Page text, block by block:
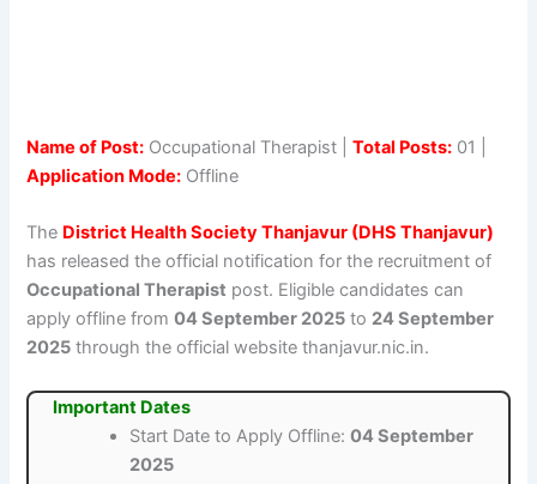
Name of Post: Occupational Therapist |Total Posts: 01 |
Application Mode: Offline
The District Health Society Thanjavur (DHS Thanjavur)
has released the official notification for the recruitment of
Occupational Therapist post. Eligible candidates can
apply offline from04 September 2025 to 24 September
2025 through the official website thanjavur.nic.in.
Important Dates
Start Date to Apply Offline:04 September
2025